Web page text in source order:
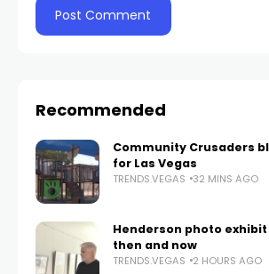
Recommended
Community Crusaders
for Las Vegas
TRENDS.VEGAS 32 MINS AGO
Henderson photo
then and now
TRENDS.VEGAS 2 HOURS AGO